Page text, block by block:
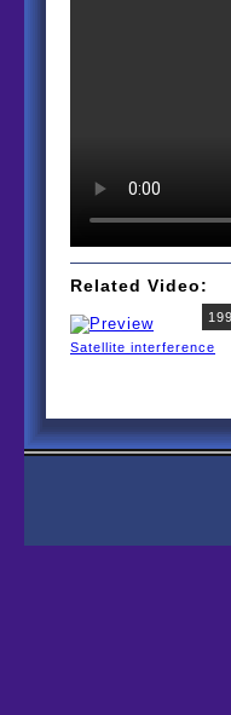
Related Video:
Satellite interference